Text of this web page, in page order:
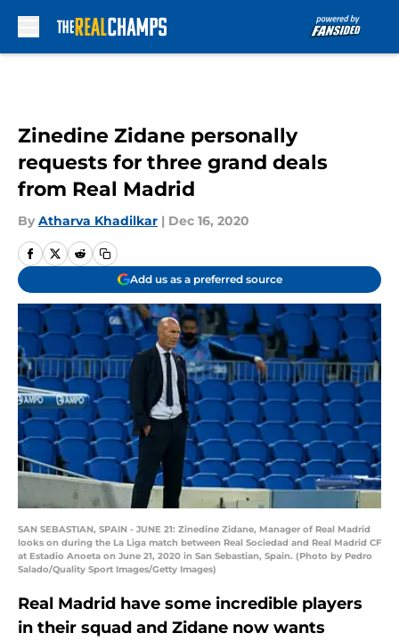
Zinedine Zidane personally
requests for three grand deals
from Real Madrid
By Atharva Khadilkar | Dec 16, 2020
Add us as a preferred source
SAN SEBASTIAN, SPAIN - JUNE 21: Zinedine Zidane, Manager of Real Madrid
looks on during the La Liga match between Real Sociedad and Real Madrid CF
at Estadio Anoeta on June 21, 2020 in San Sebastian, Spain. (Photo by Pedro
Salado/Quality Sport Images/Getty Images)
Real Madrid have some incredible players
in their squad and Zidane now wants